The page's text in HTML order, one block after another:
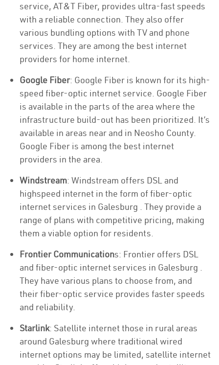
service, AT&T Fiber, provides ultra-fast speeds
with a reliable connection. They also offer
various bundling options with TV and phone
services. They are among the best internet
providers for home internet.
Google Fiber: Google Fiber is known for its high-
speed fiber-optic internet service. Google Fiber
is available in the parts of the area where the
infrastructure build-out has been prioritized. It’s
available in areas near and in Neosho County.
Google Fiber is among the best internet
providers in the area.
Windstream: Windstream offers DSL and
highspeed internet in the form of fiber-optic
internet services in Galesburg . They provide a
range of plans with competitive pricing, making
them a viable option for residents.
Frontier Communications: Frontier offers DSL
and fiber-optic internet services in Galesburg .
They have various plans to choose from, and
their fiber-optic service provides faster speeds
and reliability.
Starlink: Satellite internet those in rural areas
around Galesburg where traditional wired
internet options may be limited, satellite internet